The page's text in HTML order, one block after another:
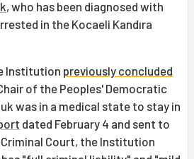
, who has been diagnosed with
in the Kocaeli Kandıra
Institution previously concluded
of the Peoples' Democratic
was in a medical state to stay in
dated February 4 and sent to
Court, the Institution